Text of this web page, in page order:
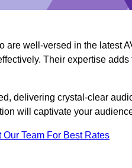
are well-versed in the latest
Their expertise
delivering crystal-clear
will captivate your
Our Team For Best Rates